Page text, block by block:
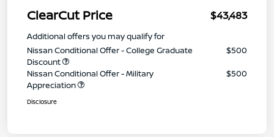
ClearCut Price $43,483
Additional offers you may qualify for
Nissan Conditional Offer - College Graduate
Discount
$500
Nissan Conditional Offer - Military
Appreciation
$500
Disclosure